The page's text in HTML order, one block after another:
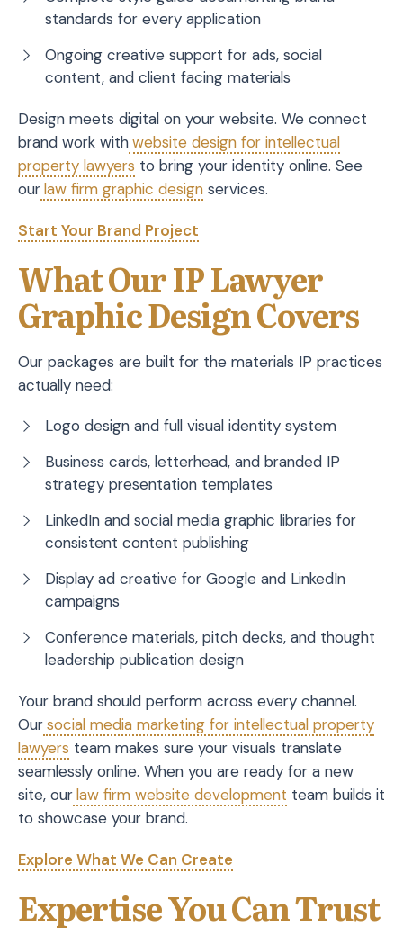
standards for every application
Ongoing creative support for ads, social
content, and client facing materials
Design meets digital on your website. We connect
brand work withwebsite design for intellectual
property lawyers to bring your identity online. See
ourlaw firm graphic design services.
Start Your Brand Project
What Our IP Lawyer
Graphic Design Covers
Our packages are built for the materials IP practices
actually need:
Logo design and full visual identity system
Business cards, letterhead, and branded IP
strategy presentation templates
LinkedIn and social media graphic libraries for
consistent content publishing
Display ad creative for Google and LinkedIn
campaigns
Conference materials, pitch decks, and thought
leadership publication design
Your brand should perform across every channel.
Oursocial media marketing for intellectual property
lawyers team makes sure your visuals translate
seamlessly online. When you are ready for a new
site, ourlaw firm website development team builds it
to showcase your brand.
Explore What We Can Create
Expertise You Can Trust